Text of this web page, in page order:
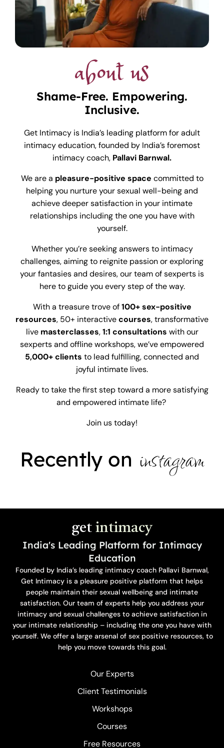
about us
Shame-Free. Empowering.
Inclusive.
Get Intimacy is India’s leading platform for adult
intimacy education, founded by India’s foremost
intimacy coach, Pallavi Barnwal.
We are a pleasure-positive space committed to
helping you nurture your sexual well-being and
achieve deeper satisfaction in your intimate
relationships including the one you have with
yourself.
Whether you’re seeking answers to intimacy
challenges, aiming to reignite passion or exploring
your fantasies and desires, our team of sexperts is
here to guide you every step of the way.
With a treasure trove of100+ sex-positive
resources, 50+ interactivecourses, transformative
live masterclasses,1:1 consultations with our
sexperts and offline workshops, we’ve empowered
5,000+ clients to lead fulfilling, connected and
joyful intimate lives.
Ready to take the first step toward a more satisfying
and empowered intimate life?
Join us today!
Recently on instagram
get intimacy
India's Leading Platform for Intimacy
Education
Founded by India’s leading intimacy coach Pallavi Barnwal,
Get Intimacy is a pleasure positive platform that helps
people maintain their sexual wellbeing and intimate
satisfaction. Our team of experts help you address your
intimacy and sexual challenges to achieve satisfaction in
your intimate relationship – including the one you have with
yourself. We offer a large arsenal of sex positive resources, to
help you move towards this goal.
Our Experts
Client Testimonials
Workshops
Courses
Free Resources